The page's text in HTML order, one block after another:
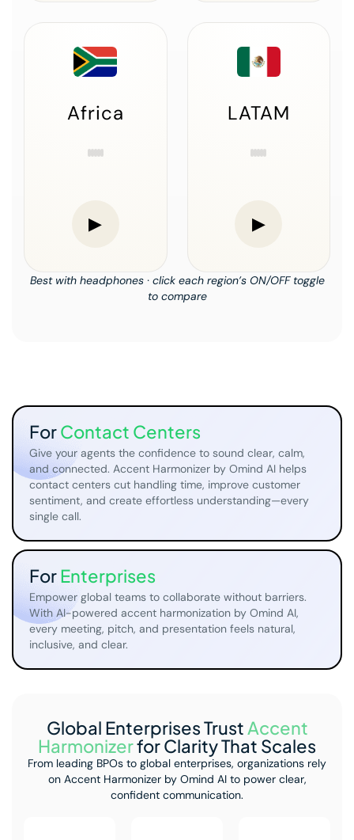
Africa
▶
LATAM
▶
Best with headphones · click each region’s ON/OFF toggle
to compare
ForContact Centers
Give your agents the confidence to sound clear, calm,
and connected. Accent Harmonizer by Omind AI helps
contact centers cut handling time, improve customer
sentiment, and create effortless understanding—every
single call.
ForEnterprises
Empower global teams to collaborate without barriers.
With AI-powered accent harmonization by Omind AI,
every meeting, pitch, and presentation feels natural,
inclusive, and clear.
Global Enterprises TrustAccent
Harmonizerfor Clarity That Scales
From leading BPOs to global enterprises, organizations rely
on Accent Harmonizer by Omind AI to power clear,
confident communication.